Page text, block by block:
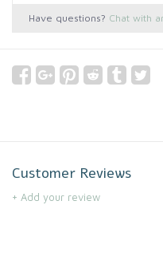
Have questions? Chat with
Customer Reviews
+ Add your review